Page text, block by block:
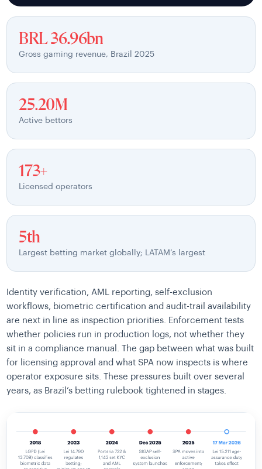
BRL 36.96bn
Gross gaming revenue, Brazil 2025
25.20M
Active bettors
173+
Licensed operators
5th
Largest betting market globally; LATAM’s largest
Identity verification, AML reporting, self-exclusion
workflows, biometric certification and audit-trail availability
are next in line as inspection priorities. Enforcement tests
whether policies run in production logs, not whether they
sit in a compliance manual. The gap between what was built
for licensing approval and what SPA now inspects is where
operator exposure sits. These pressures built over several
years, as Brazil’s betting rulebook tightened in stages.